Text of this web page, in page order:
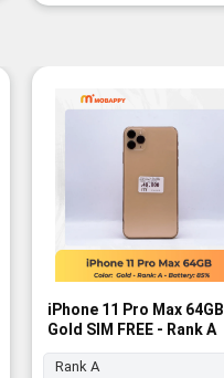
iPhone 11 Pro Max 64GB
Gold SIM FREE - Rank A
Rank A